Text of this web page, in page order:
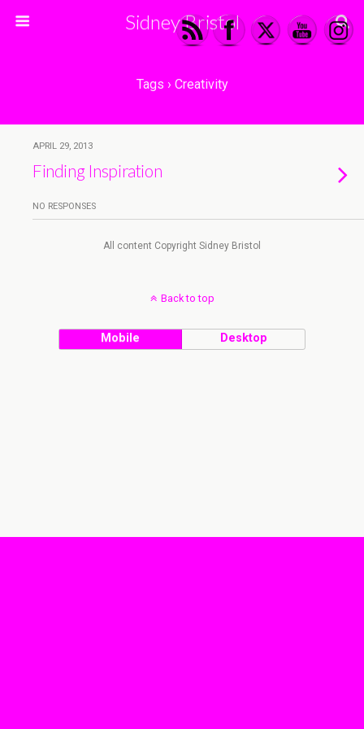
Sidney Bristol
Tags › Creativity
APRIL 29, 2013
Finding Inspiration
NO RESPONSES
All content Copyright Sidney Bristol
Back to top
Mobile Desktop